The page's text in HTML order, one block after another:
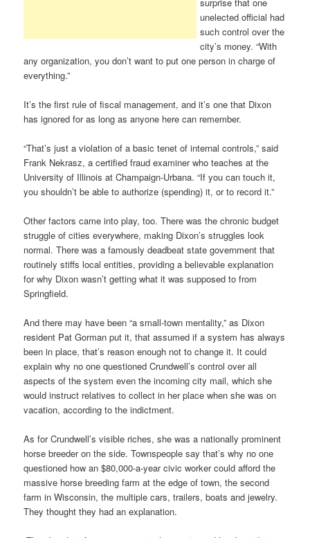
unelected official had
such control over the
city’s money. “With
any organization, you don’t want to put one person in charge of
everything.”
It’s the first rule of fiscal management, and it’s one that Dixon
has ignored for as long as anyone here can remember.
“That’s just a violation of a basic tenet of internal controls,” said
Frank Nekrasz, a certified fraud examiner who teaches at the
University of Illinois at Champaign-Urbana. “If you can touch it,
you shouldn’t be able to authorize (spending) it, or to record it.”
Other factors came into play, too. There was the chronic budget
struggle of cities everywhere, making Dixon’s struggles look
normal. There was a famously deadbeat state government that
routinely stiffs local entities, providing a believable explanation
for why Dixon wasn’t getting what it was supposed to from
Springfield.
And there may have been “a small-town mentality,” as Dixon
resident Pat Gorman put it, that assumed if a system has always
been in place, that’s reason enough not to change it. It could
explain why no one questioned Crundwell’s control over all
aspects of the system even the incoming city mail, which she
would instruct relatives to collect in her place when she was on
vacation, according to the indictment.
As for Crundwell’s visible riches, she was a nationally prominent
horse breeder on the side. Townspeople say that’s why no one
questioned how an $80,000-a-year civic worker could afford the
massive horse breeding farm at the edge of town, the second
farm in Wisconsin, the multiple cars, trailers, boats and jewelry.
They thought they had an explanation.